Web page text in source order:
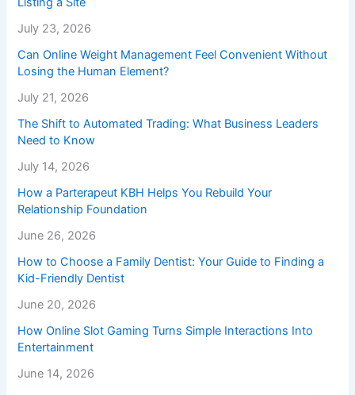
July 23, 2026
Can Online Weight Management Feel Convenient Without
Losing the Human Element?
July 21, 2026
The Shift to Automated Trading: What Business Leaders
Need to Know
July 14, 2026
How a Parterapeut KBH Helps You Rebuild Your
Relationship Foundation
June 26, 2026
How to Choose a Family Dentist: Your Guide to Finding a
Kid-Friendly Dentist
June 20, 2026
How Online Slot Gaming Turns Simple Interactions Into
Entertainment
June 14, 2026